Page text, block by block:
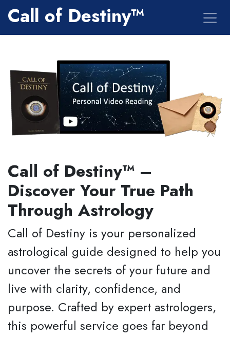
Skip to Content
Call of Destiny™
Call of Destiny™ –
Discover Your True Path
Through Astrology
Call of Destiny is your personalized
astrological guide designed to help you
uncover the secrets of your future and
live with clarity, confidence, and
purpose. Crafted by expert astrologers,
this powerful service goes far beyond